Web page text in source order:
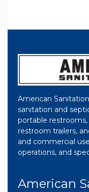
American
sanitation and
portable
restroom trailers,
and commercial
operations, and
American